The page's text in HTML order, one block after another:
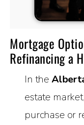
Mortgage
Refinancing a
In the
estate
purchase or